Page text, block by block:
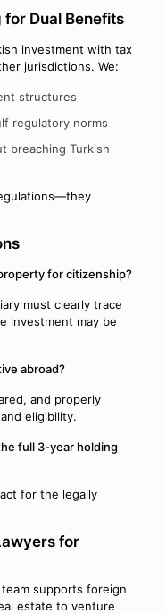
Dual Benefits
investment with tax
jurisdictions. We:
structures
regulatory norms
breaching Turkish
for citizenship?
must clearly trace
investment may be
abroad?
and properly
eligibility.
full 3-year holding
for the legally
for
supports foreign
estate to venture